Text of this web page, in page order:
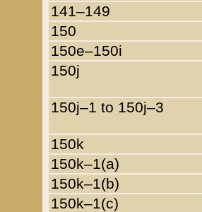
141–149
150
150e–150i
150j
150j–1 to 150j–3
150k
150k–1(a)
150k–1(b)
150k–1(c)